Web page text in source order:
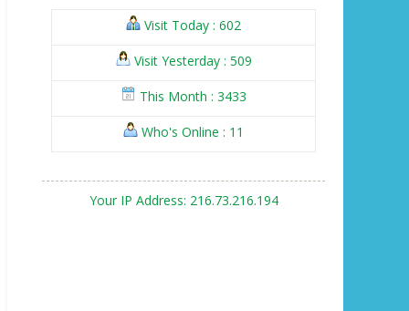
Visit Today : 602
Visit Yesterday : 509
This Month : 3433
Who's Online : 11
Your IP Address: 216.73.216.194